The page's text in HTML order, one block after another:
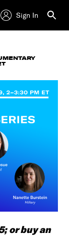
Sign In
or buy an